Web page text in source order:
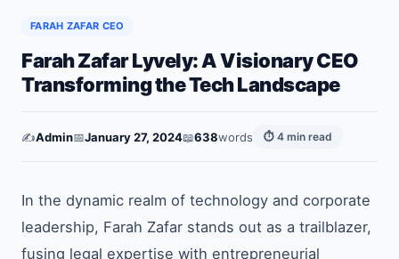
FARAH ZAFAR CEO
Farah Zafar Lyvely: A Visionary CEO
Transforming the Tech Landscape
✍️Admin📅January 27, 2024📖638words ⏱ 4 min read
In the dynamic realm of technology and corporate
leadership, Farah Zafar stands out as a trailblazer,
fusing legal expertise with entrepreneurial